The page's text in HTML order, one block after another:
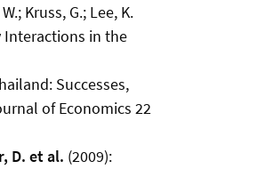
Kruss, G.; Lee, K.
Interactions in the
Successes,
of Economics 22
D. et al. (2009):